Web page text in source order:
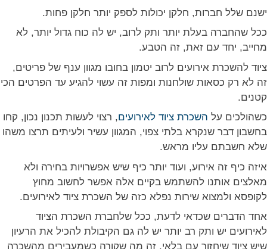
ישנם שלל חברות, חלקן יכולות לספק יותר חלקן פחות.
ככל שהחברה בעלת יותר ותק לרוב, יש לה כוח גדול יותר, לא
מחייב, יחד עם זאת, זה הטבע.
ציוד להשכרת אירועים לרוב יטמון בחובו מגוון ענף של פריטים,
זה לא רק כסאות שולחנות ומפות זה עשוי להגיע עד הפרטים הכי
קטנים.
כשהולכים על השכרת ציוד לאירועים, רצוי לעשות תכנון נכון, קחו
בחשבון דבר שנקרא בלתי צפוי, המגוון עשיר ולעיתים תרצו משהו
שלא חשבתם עליו מראש.
איזה כיף זה אירוע, ועוד יותר כיף שיש אפשרויות בחירה ולא
מאלצים אותנו להשתמש בקיים אלה אפשר לחשוב מחוץ
לקופסא ולמצוא שירות נפלא כזה של השכרת ציוד לאירועים.
אחד הדברים שכדאי לדעת, ככל שלחברת השכרת הציוד
לאירועים יש ותק רב יותר יש לה גם הקיבולת להכיל את הרעיון
שיש ציוד שיחזור עם בלאי, זה מה שקורה כשמעבירים מהשכרה